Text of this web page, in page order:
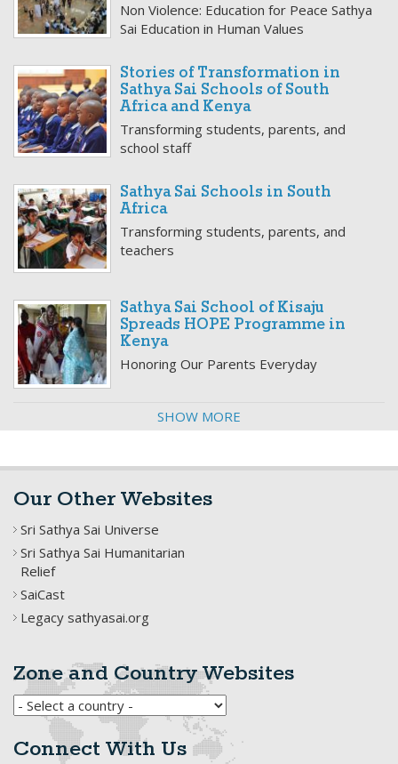
Non Violence: Education for Peace Sathya
Sai Education in Human Values
Stories of Transformation in
Sathya Sai Schools of South
Africa and Kenya
Transforming students, parents, and
school staff
Sathya Sai Schools in South
Africa
Transforming students, parents, and
teachers
Sathya Sai School of Kisaju
Spreads HOPE Programme in
Kenya
Honoring Our Parents Everyday
SHOW MORE
Our Other Websites
Sri Sathya Sai Universe
Sri Sathya Sai Humanitarian
Relief
SaiCast
Legacy sathyasai.org
Zone and Country Websites
Connect With Us